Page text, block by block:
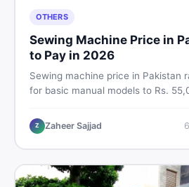
OTHERS
Sewing Machine Price in
to Pay in 2026
Sewing machine price in Pakistan
for basic manual models to Rs.
vs used tips, and the best deals on
Pakistan.
Z Zaheer Sajjad 6